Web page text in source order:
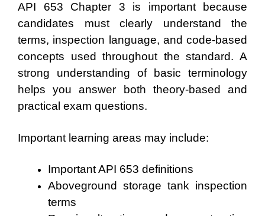
API 653 Chapter 3 is important because
candidates must clearly understand the
terms, inspection language, and code-based
concepts used throughout the standard. A
strong understanding of basic terminology
helps you answer both theory-based and
practical exam questions.
Important learning areas may include:
Important API 653 definitions
Aboveground storage tank inspection
terms